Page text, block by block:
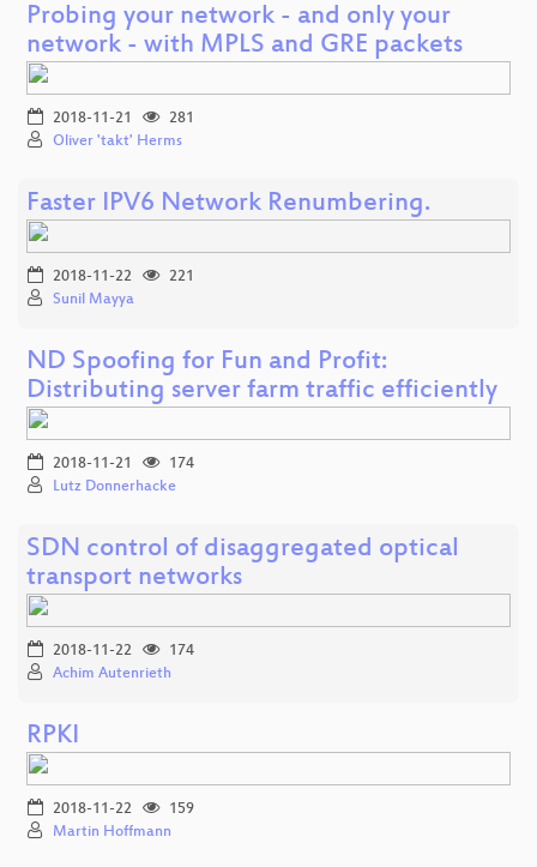
Probing your network - and only your
network - with MPLS and GRE packets
2018-11-21
281
Oliver 'takt' Herms
Faster IPV6 Network Renumbering.
2018-11-22
221
Sunil Mayya
ND Spoofing for Fun and Profit:
Distributing server farm traffic efficiently
2018-11-21
174
Lutz Donnerhacke
SDN control of disaggregated optical
transport networks
2018-11-22
174
Achim Autenrieth
RPKI
2018-11-22
159
Martin Hoffmann